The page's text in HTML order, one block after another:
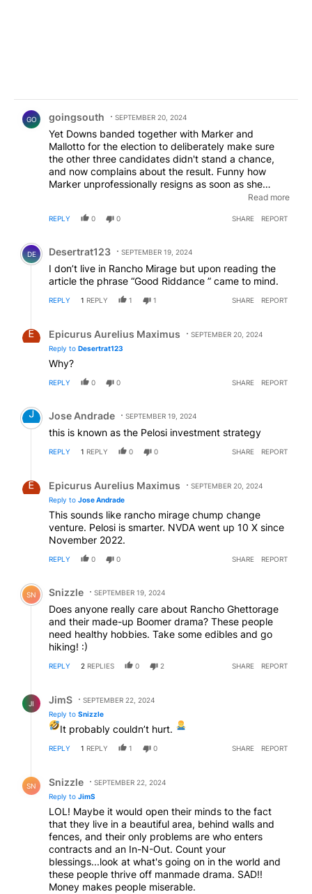
GO goingsouth SEPTEMBER 20, 2024
Yet Downs banded together with Marker and
Mallotto for the election to deliberately make sure
the other three candidates didn't stand a chance,
and now complains about the result. Funny how
Marker unprofessionally resigns as soon as she
learns she can't use the position to get contracts for
reason why she wanted the position in the first place.
Mirage well but voters passed them over thanks to a
few loud voices whining over "short term rentals! boo
hoo!" without actually listening to those candidates
to see how they would handle the matter. RM got
what they voted for. Enjoy!
Read more
REPLY 0 0 SHARE REPORT
Comment by Desertrat123.
DE Desertrat123 SEPTEMBER 19, 2024
I don’t live in Rancho Mirage but upon reading the
article the phrase “Good Riddance ” came to mind.
REPLY 1 REPLY 1 1 SHARE REPORT
Epicurus Aurelius Maximus
SEPTEMBER 20, 2024
Reply to Desertrat123
Why?
REPLY 0 0 SHARE REPORT
Comment by Jose Andrade.
Jose Andrade SEPTEMBER 19, 2024
this is known as the Pelosi investment strategy
REPLY 1 REPLY 0 0 SHARE REPORT
Epicurus Aurelius Maximus
SEPTEMBER 20, 2024
Reply to Jose Andrade
This sounds like rancho mirage chump change
venture. Pelosi is smarter. NVDA went up 10 X since
November 2022.
REPLY 0 0 SHARE REPORT
Comment by Snizzle.
SN Snizzle SEPTEMBER 19, 2024
Does anyone really care about Rancho Ghettorage
and their made-up Boomer drama? These people
need healthy hobbies. Take some edibles and go
hiking! :)
REPLY 2 REPLIES 0 2 SHARE REPORT
JI JimS
SEPTEMBER 22, 2024
Reply to Snizzle
It probably couldn’t hurt.
REPLY 1 REPLY 1 0 SHARE REPORT
SN Snizzle
SEPTEMBER 22, 2024
Reply to JimS
LOL! Maybe it would open their minds to the fact
that they live in a beautiful area, behind walls and
fences, and their only problems are who enters
contracts and an In-N-Out. Count your
blessings...look at what's going on in the world and
these people thrive off manmade drama. SAD!!
Money makes people miserable.